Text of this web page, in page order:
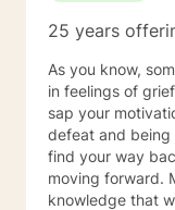
25 years
As you know,
in feelings of grief,
sap your
defeat and being stuck. I am here to
find your way
moving forward. My practice is based on the
knowledge that